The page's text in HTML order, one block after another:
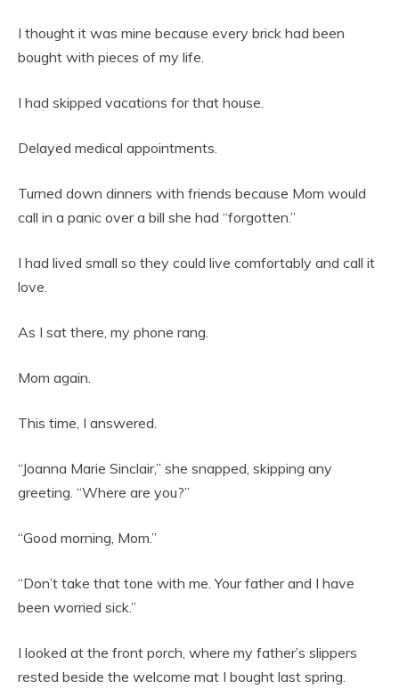
I thought it was mine because every brick had been
bought with pieces of my life.
I had skipped vacations for that house.
Delayed medical appointments.
Turned down dinners with friends because Mom would
call in a panic over a bill she had “forgotten.”
I had lived small so they could live comfortably and call it
love.
As I sat there, my phone rang.
Mom again.
This time, I answered.
“Joanna Marie Sinclair,” she snapped, skipping any
greeting. “Where are you?”
“Good morning, Mom.”
“Don’t take that tone with me. Your father and I have
been worried sick.”
I looked at the front porch, where my father’s slippers
rested beside the welcome mat I bought last spring.